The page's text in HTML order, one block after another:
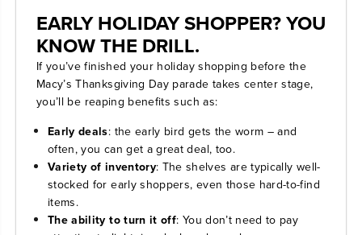
EARLY HOLIDAY SHOPPER? YOU
KNOW THE DRILL.
If you’ve finished your holiday shopping before the
Macy’s Thanksgiving Day parade takes center stage,
you’ll be reaping benefits such as:
Early deals: the early bird gets the worm – and
often, you can get a great deal, too.
Variety of inventory: The shelves are typically well-
stocked for early shoppers, even those hard-to-find
items.
The ability to turn it off: You don’t need to pay